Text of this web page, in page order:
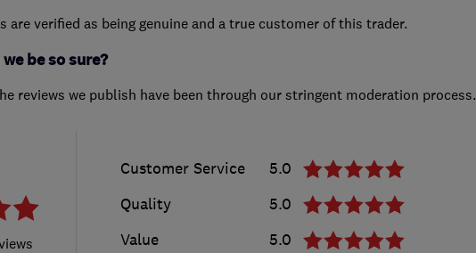
are verified as being genuine and a true customer of this trader.
be so sure?
reviews we publish have been through our stringent moderation process.
Customer Service
5.0
Quality
5.0
Value
5.0